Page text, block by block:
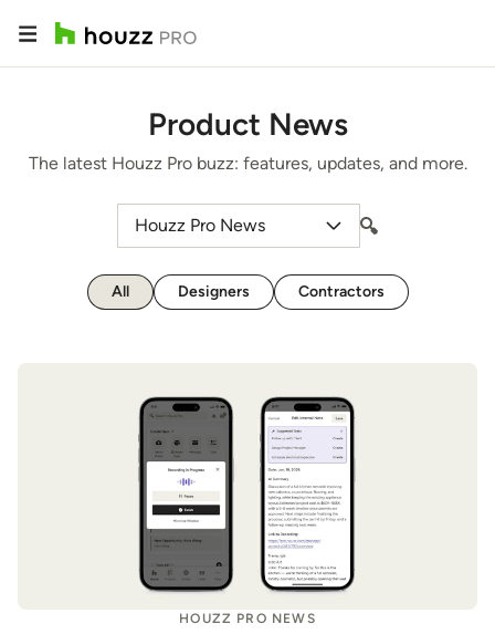
Product News
The latest Houzz Pro buzz: features, updates, and more.
Houzz Pro News
All Designers Contractors
HOUZZ PRO NEWS